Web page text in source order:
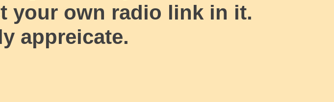
your own radio link in it.
appreicate.